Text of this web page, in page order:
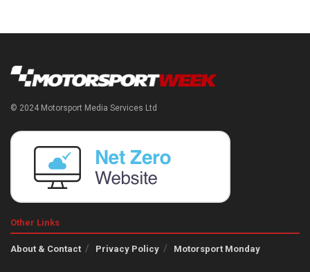
© 2024 Motorsport Media Services Ltd
Other Links
About & Contact Privacy Policy Motorsport Monday